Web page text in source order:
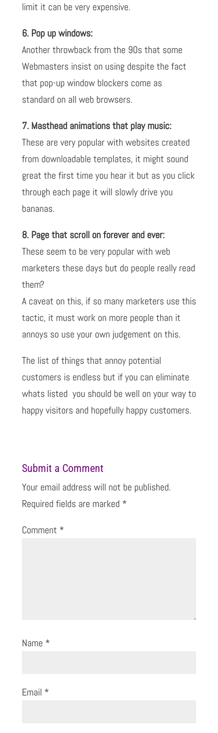
limit it can be very expensive.
6. Pop up windows:
Another throwback from the 90s that some
Webmasters insist on using despite the fact
that pop-up window blockers come as
standard on all web browsers.
7. Masthead animations that play music:
These are very popular with websites created
from downloadable templates, it might sound
great the first time you hear it but as you click
through each page it will slowly drive you
bananas.
8. Page that scroll on forever and ever:
These seem to be very popular with web
marketers these days but do people really read
them?
A caveat on this, if so many marketers use this
tactic, it must work on more people than it
annoys so use your own judgement on this.
The list of things that annoy potential
customers is endless but if you can eliminate
whats listed you should be well on your way to
happy visitors and hopefully happy customers.
Submit a Comment
Your email address will not be published.
Required fields are marked *
Comment *
Name *
Email *